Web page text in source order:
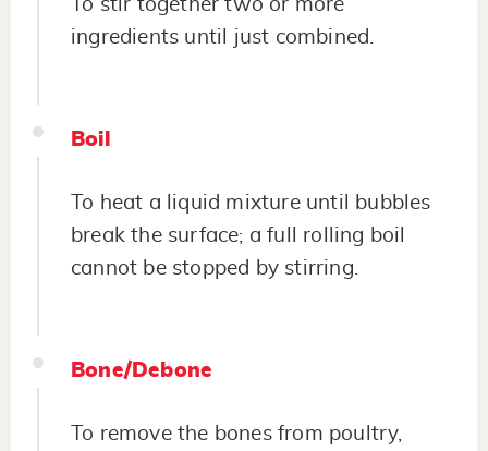
To stir together two or more
ingredients until just combined.
Boil
To heat a liquid mixture until bubbles
break the surface; a full rolling boil
cannot be stopped by stirring.
Bone/Debone
To remove the bones from poultry,